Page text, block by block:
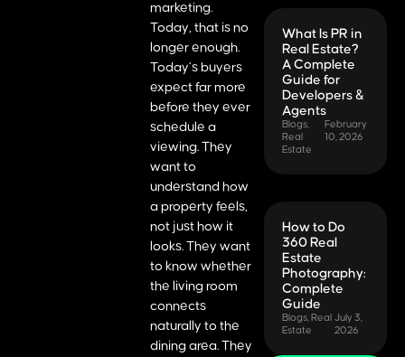
marketing.
Today, that is no
longer enough.
Today’s buyers
expect far more
before they ever
schedule a
viewing. They
want to
understand how
a property feels,
not just how it
looks. They want
to know whether
the living room
connects
naturally to the
dining area. They
What Is PR in
Real Estate?
A Complete
Guide for
Developers &
Agents
Blogs
Real
Estate
February
10, 2026
How to Do
360 Real
Estate
Photography:
Complete
Guide
Blogs Real
Estate
July 3,
2026